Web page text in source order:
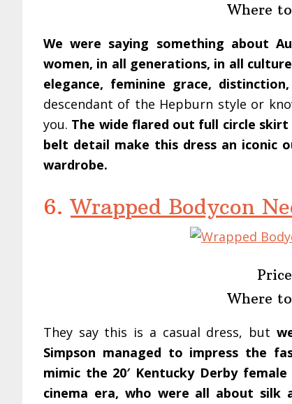
Where
We were saying something about
women, in all generations, in all
elegance, feminine grace,
descendant of the Hepburn style or
you. The wide flared out full circle
belt detail make this dress an iconic
wardrobe.
6. Wrapped Bodycon
Where
They say this is a casual dress, but
Simpson managed to impress the
mimic the 20′ Kentucky Derby
cinema era, who were all about silk